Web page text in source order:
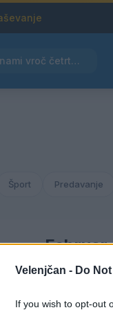
Velenjčan - Do
If you wish to opt-out
Pred nami vroč četrtek, v petek osvežitev
Šport Predavanje
Februar
2038
ČET